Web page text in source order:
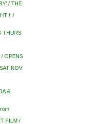
/ THE
!’ /
THURS
/ OPENS
NOV
&
FILM /